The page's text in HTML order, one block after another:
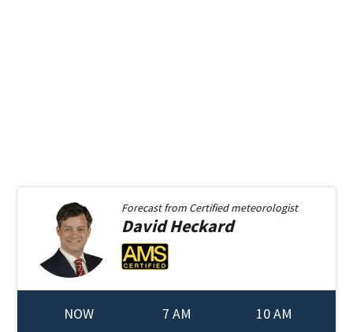
Forecast from Certified meteorologist
DavidHeckard
NOW 7 AM 10 AM